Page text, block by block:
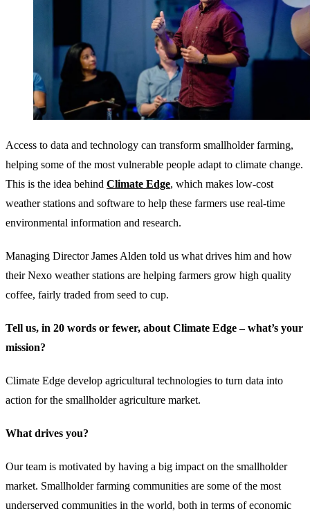
Access to data and technology can transform smallholder farming,
helping some of the most vulnerable people adapt to climate change.
This is the idea behind Climate Edge, which makes low-cost
weather stations and software to help these farmers use real-time
environmental information and research.
Managing Director James Alden told us what drives him and how
their Nexo weather stations are helping farmers grow high quality
coffee, fairly traded from seed to cup.
Tell us, in 20 words or fewer, about Climate Edge – what’s your
mission?
Climate Edge develop agricultural technologies to turn data into
action for the smallholder agriculture market.
What drives you?
Our team is motivated by having a big impact on the smallholder
market. Smallholder farming communities are some of the most
underserved communities in the world, both in terms of economic